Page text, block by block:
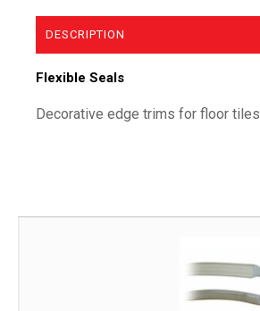
DESCRIPTION
Flexible Seals
Decorative edge trims for floor tiles.